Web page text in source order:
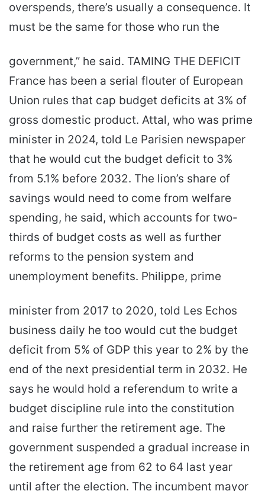
overspends, there’s usually a consequence. It
must be the same for those who run the
government,” he said. TAMING THE DEFICIT
France has been a serial flouter of European
Union rules that cap budget deficits at 3% of
gross domestic product. Attal, who was prime
minister in 2024, told Le Parisien newspaper
that he would cut the budget deficit to 3%
from 5.1% before 2032. The lion’s share of
savings would need to come from welfare
spending, he said, which accounts for two-
thirds of budget costs as well as further
reforms to the pension system and
unemployment benefits. Philippe, prime
minister from 2017 to 2020, told Les Echos
business daily he too would cut the budget
deficit from 5% of GDP this year to 2% by the
end of the next presidential term in 2032. He
says he would hold a referendum to write a
budget discipline rule into the constitution
and raise further the retirement age. The
government suspended a gradual increase in
the retirement age from 62 to 64 last year
until after the election. The incumbent mayor